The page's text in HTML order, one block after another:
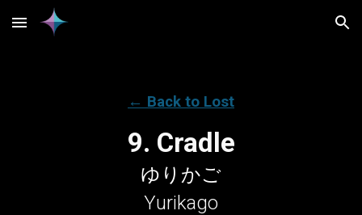
Skip to main content Skip to navigation
← Back to Lost
9. Cradle
ゆりかご
Yurikago